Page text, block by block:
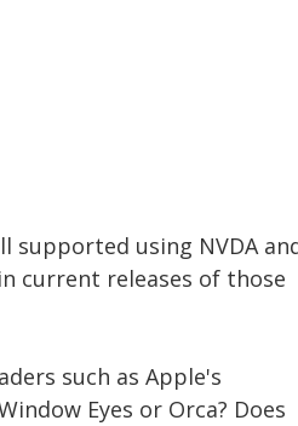
supported using NVDA
current releases of those
such as Apple's
Eyes or Orca? Does